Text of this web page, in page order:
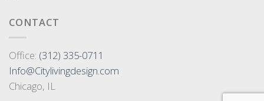
CONTACT
Office: (312) 335-0711
Info@Citylivingdesign.com
Chicago, IL